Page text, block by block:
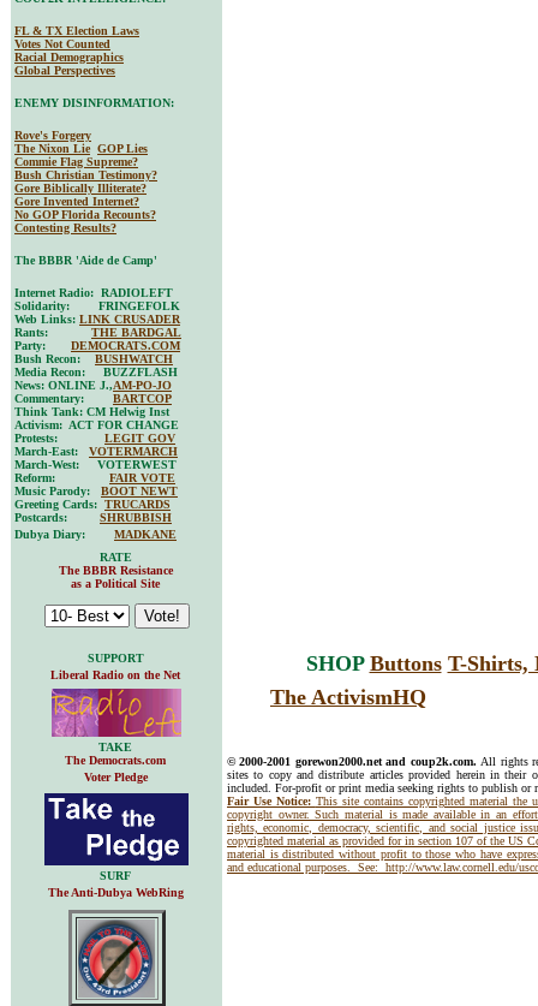
FL & TX Election Laws
Votes Not Counted
Racial Demographics
Global Perspectives
ENEMY DISINFORMATION:
Rove's Forgery
The Nixon Lie GOP Lies
Commie Flag Supreme?
Bush Christian Testimony?
Gore Biblically Illiterate?
Gore Invented Internet?
No GOP Florida Recounts?
Contesting Results?
The BBBR 'Aide de Camp'
Internet Radio: RADIOLEFT
Solidarity: FRINGEFOLK
Web Links: LINK CRUSADER
Rants: THE BARDGAL
Party: DEMOCRATS.COM
Bush Recon: BUSHWATCH
Media Recon: BUZZFLASH
News: ONLINE J.,AM-PO-JO
Commentary: BARTCOP
Think Tank: CM Helwig Inst
Activism: ACT FOR CHANGE
Protests: LEGIT GOV
March-East: VOTERMARCH
March-West: VOTERWEST
Reform: FAIR VOTE
Music Parody: BOOT NEWT
Greeting Cards: TRUCARDS
Postcards: SHRUBBISH
Dubya Diary: MADKANE
RATE
The BBBR Resistance
as a Political Site
SUPPORT
Liberal Radio on the Net
SHOP Buttons T-Shirts,
The ActivismHQ
TAKE
The Democrats.com
Voter Pledge
© 2000-2001 gorewon2000.net and coup2k.com. All rights
sites to copy and distribute articles provided herein in
included. For-profit or print media seeking rights to publish or
Fair Use Notice: This site contains copyrighted material the
copyright owner. Such material is made available in an
rights, economic, democracy, scientific, and social justice
copyrighted material as provided for in section 107 of the US
material is distributed without profit to those who have
and educational purposes. See: http://www.law.cornell.edu/
SURF
The Anti-Dubya WebRing